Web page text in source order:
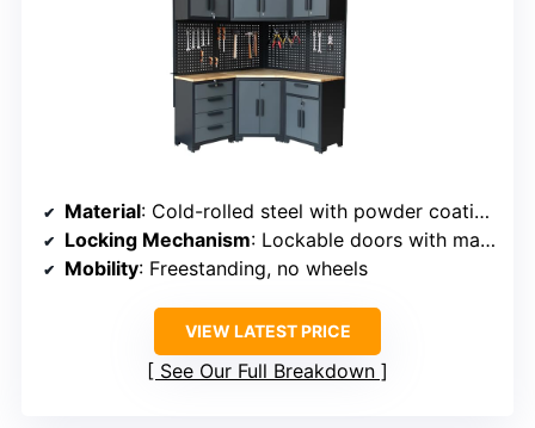
Material: Cold-rolled steel with powder coating
Locking Mechanism: Lockable doors with magnetic latches
Mobility: Freestanding, no wheels
VIEW LATEST PRICE
See Our Full Breakdown